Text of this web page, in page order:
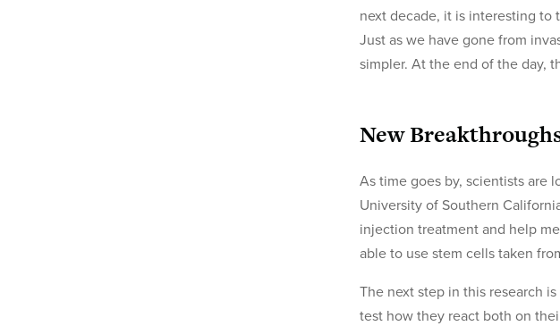
next decade, it is interesting to
Just as we have gone from
simpler. At the end of the day,
New
As time goes by, scientists are
University of Southern
injection treatment and help
able to use stem cells taken
The next step in this research
test how they react both on